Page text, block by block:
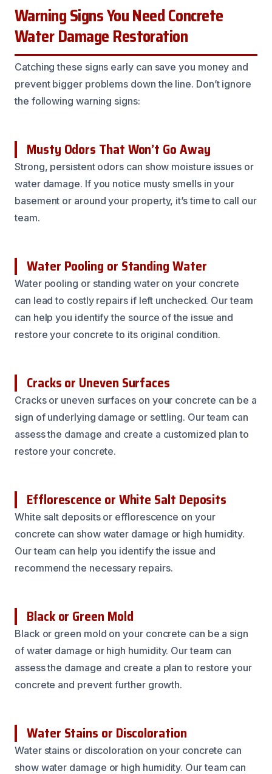
Warning Signs You Need Concrete
Water Damage Restoration
Catching these signs early can save you money and
prevent bigger problems down the line. Don’t ignore
the following warning signs:
Musty Odors That Won’t Go Away
Strong, persistent odors can show moisture issues or
water damage. If you notice musty smells in your
basement or around your property, it’s time to call our
team.
Water Pooling or Standing Water
Water pooling or standing water on your concrete
can lead to costly repairs if left unchecked. Our team
can help you identify the source of the issue and
restore your concrete to its original condition.
Cracks or Uneven Surfaces
Cracks or uneven surfaces on your concrete can be a
sign of underlying damage or settling. Our team can
assess the damage and create a customized plan to
restore your concrete.
Efflorescence or White Salt Deposits
White salt deposits or efflorescence on your
concrete can show water damage or high humidity.
Our team can help you identify the issue and
recommend the necessary repairs.
Black or Green Mold
Black or green mold on your concrete can be a sign
of water damage or high humidity. Our team can
assess the damage and create a plan to restore your
concrete and prevent further growth.
Water Stains or Discoloration
Water stains or discoloration on your concrete can
show water damage or high humidity. Our team can